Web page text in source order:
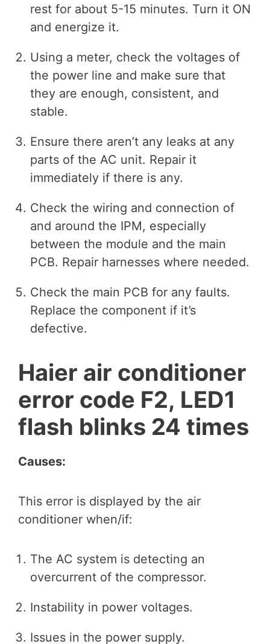
rest for about 5-15 minutes. Turn it ON
and energize it.
Using a meter, check the voltages of
the power line and make sure that
they are enough, consistent, and
stable.
Ensure there aren’t any leaks at any
parts of the AC unit. Repair it
immediately if there is any.
Check the wiring and connection of
and around the IPM, especially
between the module and the main
PCB. Repair harnesses where needed.
Check the main PCB for any faults.
Replace the component if it’s
defective.
Haier air conditioner
error code F2, LED1
flash blinks 24 times
Causes:
This error is displayed by the air
conditioner when/if:
The AC system is detecting an
overcurrent of the compressor.
Instability in power voltages.
Issues in the power supply.